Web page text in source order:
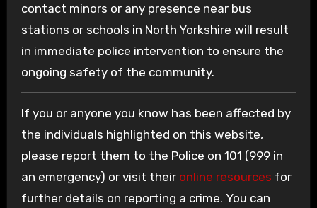
contact minors or any presence near bus
stations or schools in North Yorkshire will result
in immediate police intervention to ensure the
ongoing safety of the community.
If you or anyone you know has been affected by
the individuals highlighted on this website,
please report them to the Police on 101 (999 in
an emergency) or visit their online resources for
further details on reporting a crime. You can